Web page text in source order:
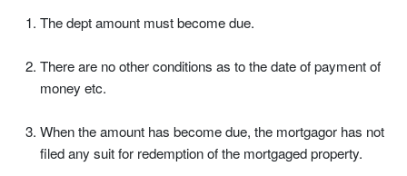
The dept amount must become due.
There are no other conditions as to the date of payment of
money etc.
When the amount has become due, the mortgagor has not
filed any suit for redemption of the mortgaged property.